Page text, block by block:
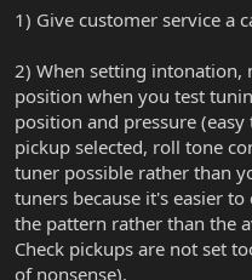
1) Give customer service a
2) When setting intonation,
position when you test
position and pressure
pickup selected, roll tone
tuner possible rather than
tuners because it's easier
the pattern rather than the
Check pickups are not set
of nonsense).